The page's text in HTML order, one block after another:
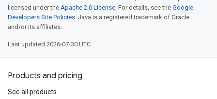
licensed under the Apache 2.0 License. For details, see the Google
Developers Site Policies. Java is a registered trademark of Oracle
and/or its affiliates.
Last updated 2026-07-30 UTC.
Products and pricing
See all products